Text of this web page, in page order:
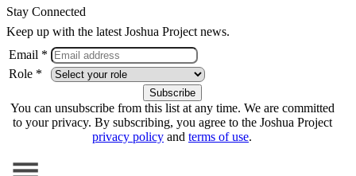
Stay Connected
Keep up with the latest Joshua Project news.
Email *
Role *
You can unsubscribe from this list at any time. We are committed
to your privacy. By subscribing, you agree to the Joshua Project
privacy policy and terms of use.